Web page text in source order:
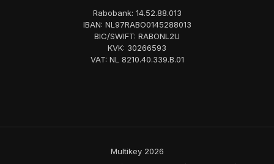
Rabobank: 14.52.88.013
IBAN: NL97RABO0145288013
BIC/SWIFT: RABONL2U
KVK: 30266593
VAT: NL 8210.40.339.B.01
Multikey 2026